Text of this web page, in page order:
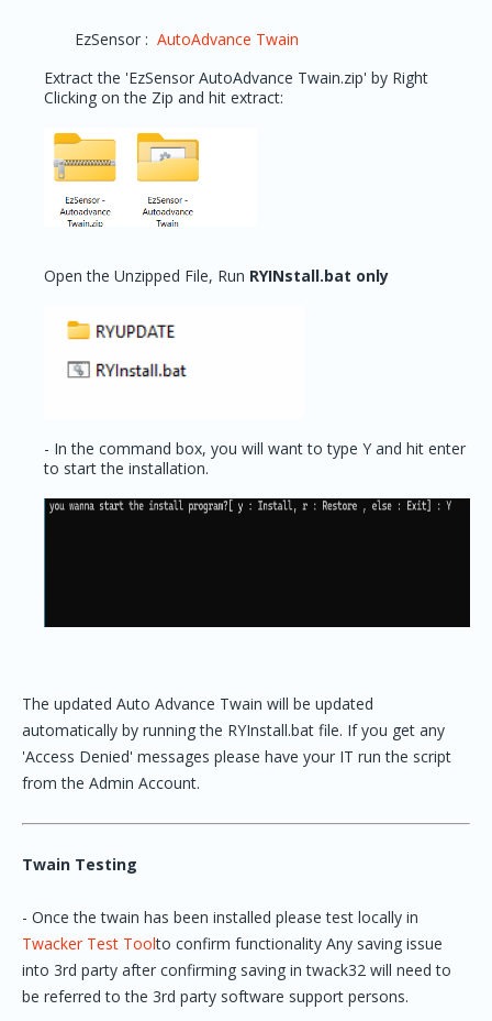
EzSensor : AutoAdvance Twain
Extract the 'EzSensor AutoAdvance Twain.zip' by Right
Clicking on the Zip and hit extract:
Open the Unzipped File, Run RYINstall.bat only
- In the command box, you will want to type Y and hit enter
to start the installation.
The updated Auto Advance Twain will be updated
automatically by running the RYInstall.bat file. If you get any
'Access Denied' messages please have your IT run the script
from the Admin Account.
Twain Testing
- Once the twain has been installed please test locally in
Twacker Test Toolto confirm functionality Any saving issue
into 3rd party after confirming saving in twack32 will need to
be referred to the 3rd party software support persons.